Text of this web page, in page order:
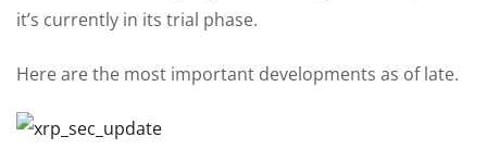
it’s currently in its trial phase.
Here are the most important developments as of late.